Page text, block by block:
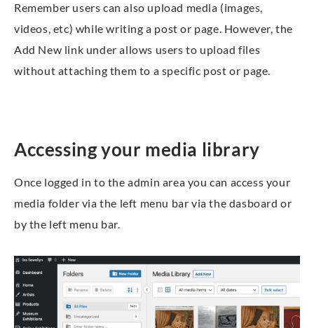
Remember users can also upload media (images,
videos, etc) while writing a post or page. However, the
Add New link under allows users to upload files
without attaching them to a specific post or page.
Accessing your media library
Once logged in to the admin area you can access your
media folder via the left menu bar via the dasboard or
by the left menu bar.